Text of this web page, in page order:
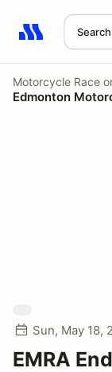
Search
Search results:
Motorcycle Race
Edmonton
Sun, May 18,
EMRA